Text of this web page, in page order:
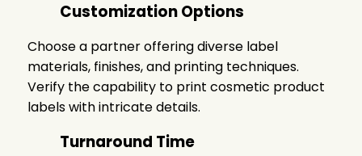
Customization Options
Choose a partner offering diverse label
materials, finishes, and printing techniques.
Verify the capability to print cosmetic product
labelswith intricate details.
Turnaround Time